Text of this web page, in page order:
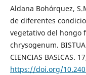
Aldana Bohórquez,
de diferentes
vegetativo del hongo
chrysogenum. BISTUA
CIENCIAS BASICAS.
https://doi.org/